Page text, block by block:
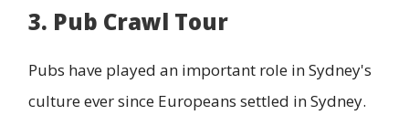
3. Pub Crawl Tour
Pubs have played an important role in Sydney's
culture ever since Europeans settled in Sydney.